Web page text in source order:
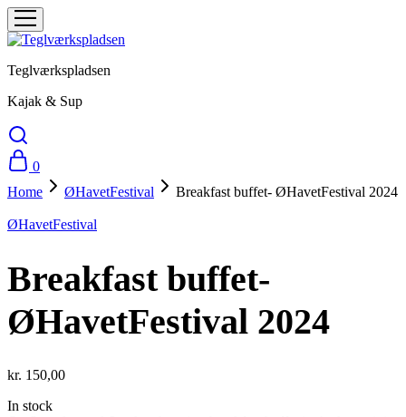
Teglværkspladsen
Kajak & Sup
0
Home
ØHavetFestival Breakfast buffet- ØHavetFestival 2024
ØHavetFestival
Breakfast buffet-
ØHavetFestival 2024
kr. 150,00
In stock